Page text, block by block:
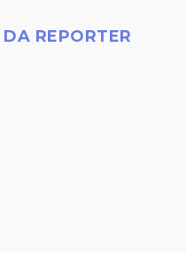
DA REPORTER